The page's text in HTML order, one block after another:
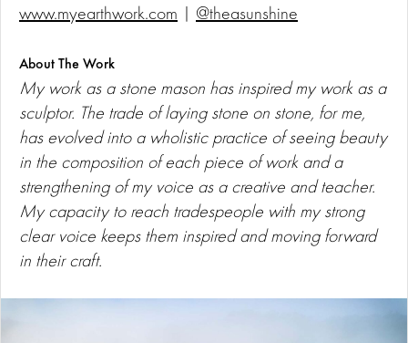
www.myearthwork.com | @theasunshine
About The Work
My work as a stone mason has inspired my work as a
sculptor. The trade of laying stone on stone, for me,
has evolved into a wholistic practice of seeing beauty
in the composition of each piece of work and a
strengthening of my voice as a creative and teacher.
My capacity to reach tradespeople with my strong
clear voice keeps them inspired and moving forward
in their craft.